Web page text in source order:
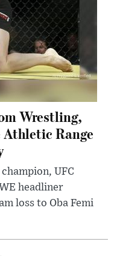
Wrestling,
Athletic Range
UFC
headliner
loss to Oba Femi